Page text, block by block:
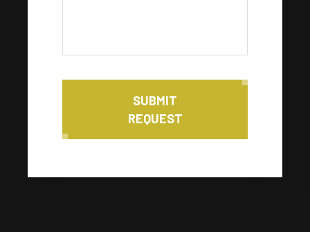
SUBMIT
REQUEST